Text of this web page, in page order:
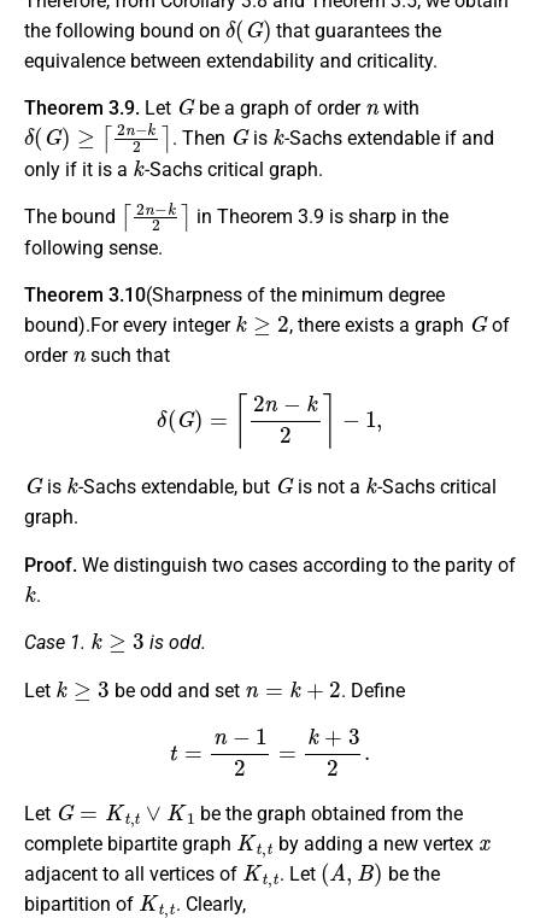
the following bound on
δ(G)
that guarantees the
equivalence between extendability and criticality.
Theorem 3.9. Let
G
be a graph of order with
δ(G)≥⌈2n−k2⌉
. Then
G
is
k
-Sachs extendable if and
only if it is a
k
-Sachs critical graph.
The bound
⌈2n k2 ⌉
in Theorem 3.9 is sharp in the
following sense.
Theorem 3.10(Sharpness of the minimum degree
bound).For every integer
k ≥2
, there exists a graph
G
of
order
n
such that
=⌈ 2n 2⌉−
G
is
k
-Sachs extendable, but
G
is not a
k
-Sachs critical
graph.
Proof. We distinguish two cases according to the parity of
k
.
Case 1.
k ≥
is odd.
Let
k ≥
be odd and set
+2
. Define
=n 12 3 2
Let
G= t∨ K 1
be the graph obtained from the
complete bipartite graph
Kt,t
by adding a new vertex
adjacent to all vertices of
Kt,t
. Let
(A,B)
be the
bipartition of
Kt,t
. Clearly,